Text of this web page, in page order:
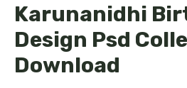
Karunanidhi
Design Psd
Download